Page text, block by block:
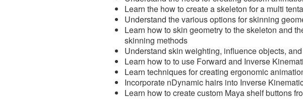
Learn the how to create a skeleton for a multi
Understand the various options for skinning
Learn how to skin geometry to the skeleton and
skinning methods
Understand skin weighting, influence objects,
Learn how to to use Forward and Inverse
Learn techniques for creating ergonomic
Incorporate nDynamic hairs into Inverse
Learn how to create custom Maya shelf buttons